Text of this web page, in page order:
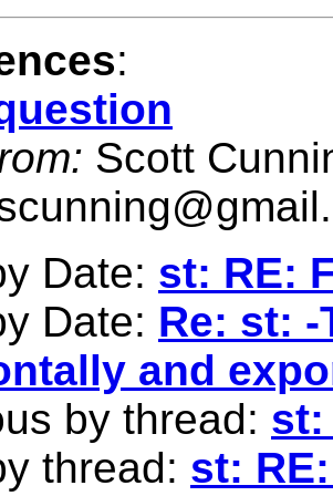
:
Scott
Date: st: RE:
Date: Re: st:
and
by thread: st:
thread: st: